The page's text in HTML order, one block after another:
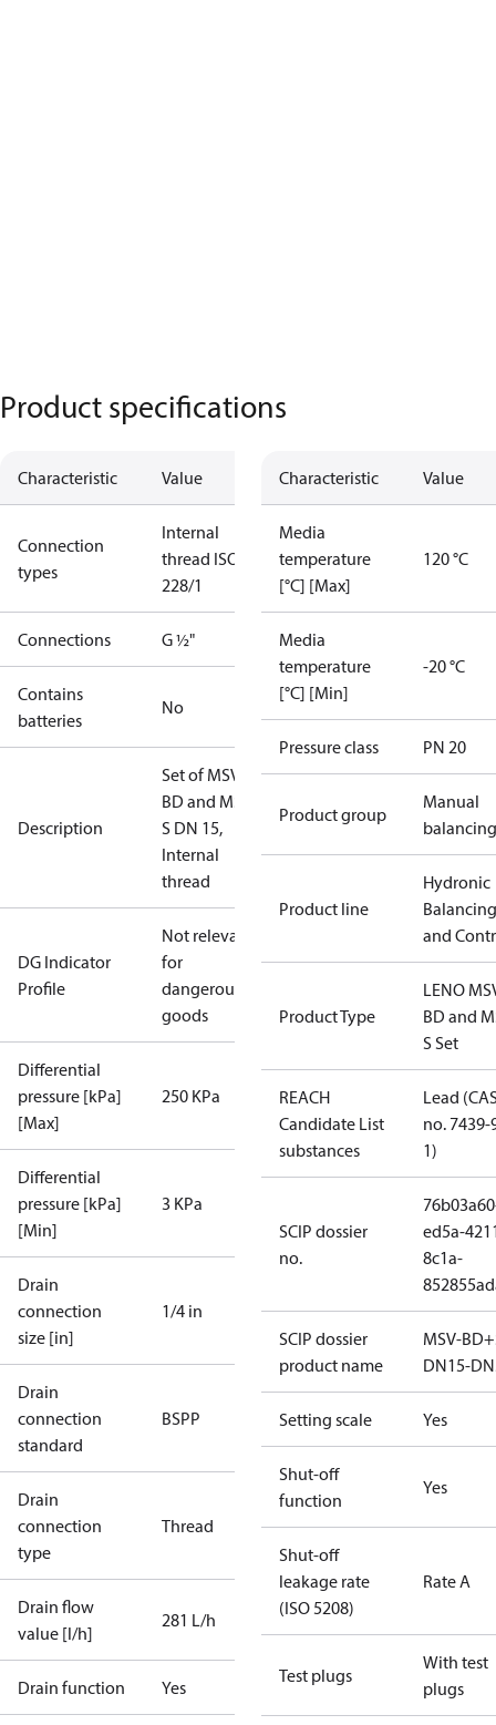
Product specifications
Characteristic Value
Connection
types
Internal
thread ISO
228/1
Connections G ½"
Contains
batteries
No
Description
Set of MSV-
BD and MSV-
S DN 15,
Internal
thread
DG Indicator
Profile
Not relevant
for
dangerous
goods
Differential
pressure [kPa]
[Max]
250 KPa
Differential
pressure [kPa]
[Min]
3 KPa
Drain
connection
size [in]
1/4 in
Drain
connection
standard
BSPP
Drain
connection
type
Thread
Drain flow
value [l/h]
281 L/h
Drain function Yes
Characteristic Value
Media
temperature
[°C] [Max]
120 °C
Media
temperature
[°C] [Min]
-20 °C
Pressure class PN 20
Product group
Manual
balancing
Product line
Hydronic
Balancing
and
Product Type
LENO
BD and
S Set
REACH
Candidate List
substances
Lead
no. 7439-
1)
SCIP dossier
no.
ed5a-
8c1a-
SCIP dossier
product name
MSV-
DN15-
Setting scale Yes
Shut-off
function
Yes
Shut-off
leakage rate
(ISO 5208)
Rate A
Test plugs
With test
plugs